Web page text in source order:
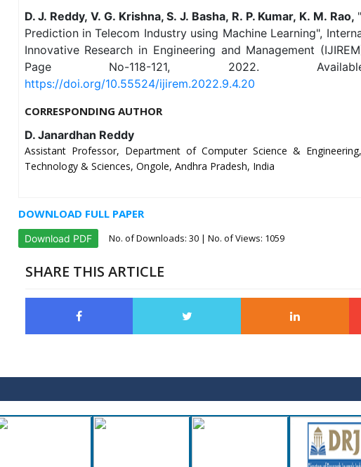
D. J. Reddy, V. G. Krishna, S. J. Basha, R. P. Kumar, K. M. Rao,
Prediction in Telecom Industry using Machine Learning",
Innovative Research in Engineering and Management
Page No-118-121, 2022.
https://doi.org/10.55524/ijirem.2022.9.4.20
CORRESPONDING AUTHOR
D. Janardhan Reddy
Assistant Professor, Department of Computer Science &
Technology & Sciences, Ongole, Andhra Pradesh, India
DOWNLOAD FULL PAPER
Download PDF No. of Downloads: 30| No. of Views: 1059
SHARE THIS ARTICLE